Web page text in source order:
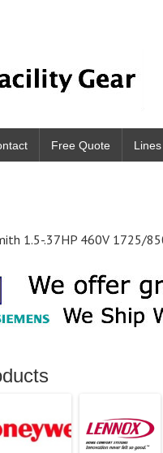
Free Quote Lines
1.5-.37HP 460V 1725/